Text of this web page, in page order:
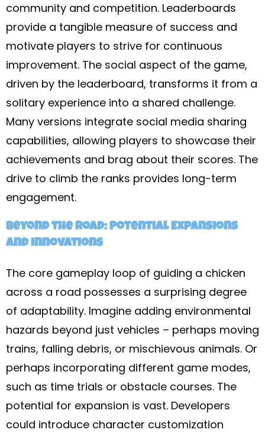
community and competition. Leaderboards
provide a tangible measure of success and
motivate players to strive for continuous
improvement. The social aspect of the game,
driven by the leaderboard, transforms it from a
solitary experience into a shared challenge.
Many versions integrate social media sharing
capabilities, allowing players to showcase their
achievements and brag about their scores. The
drive to climb the ranks provides long-term
engagement.
Beyond the Road: Potential Expansions
and Innovations
The core gameplay loop of guiding a chicken
across a road possesses a surprising degree
of adaptability. Imagine adding environmental
hazards beyond just vehicles – perhaps moving
trains, falling debris, or mischievous animals. Or
perhaps incorporating different game modes,
such as time trials or obstacle courses. The
potential for expansion is vast. Developers
could introduce character customization